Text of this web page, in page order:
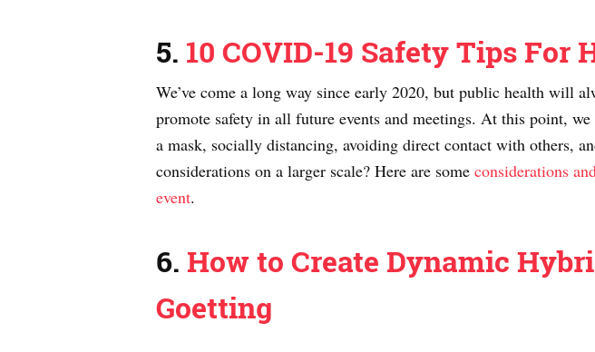
5. 10 COVID-19 Safety Tips
We’ve come a long way since early 2020, but public health will
promote safety in all future events and meetings. At this point,
a mask, socially distancing, avoiding direct contact with others,
considerations on a larger scale? Here are some considerations
event.
6. How to Create Dynamic
Goetting